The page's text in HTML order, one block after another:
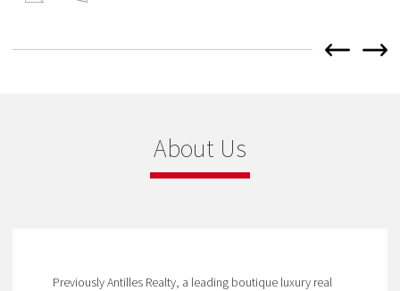
About Us
Previously Antilles Realty, a leading boutique luxury real